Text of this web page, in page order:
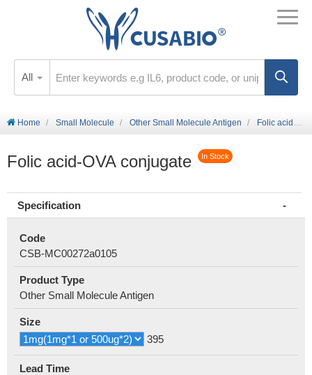
All
Home Small Molecule Other Small Molecule Antigen Folic acid-OVA conjugate
Folic acid-OVA conjugate In Stock
Specification
Code
CSB-MC00272a0105
Product Type
Other Small Molecule Antigen
Size
395
Lead Time